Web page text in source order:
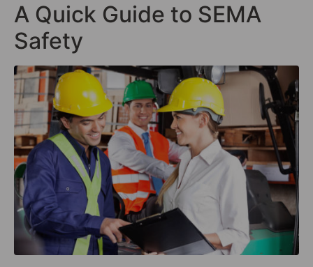
A Quick Guide to SEMA
Safety